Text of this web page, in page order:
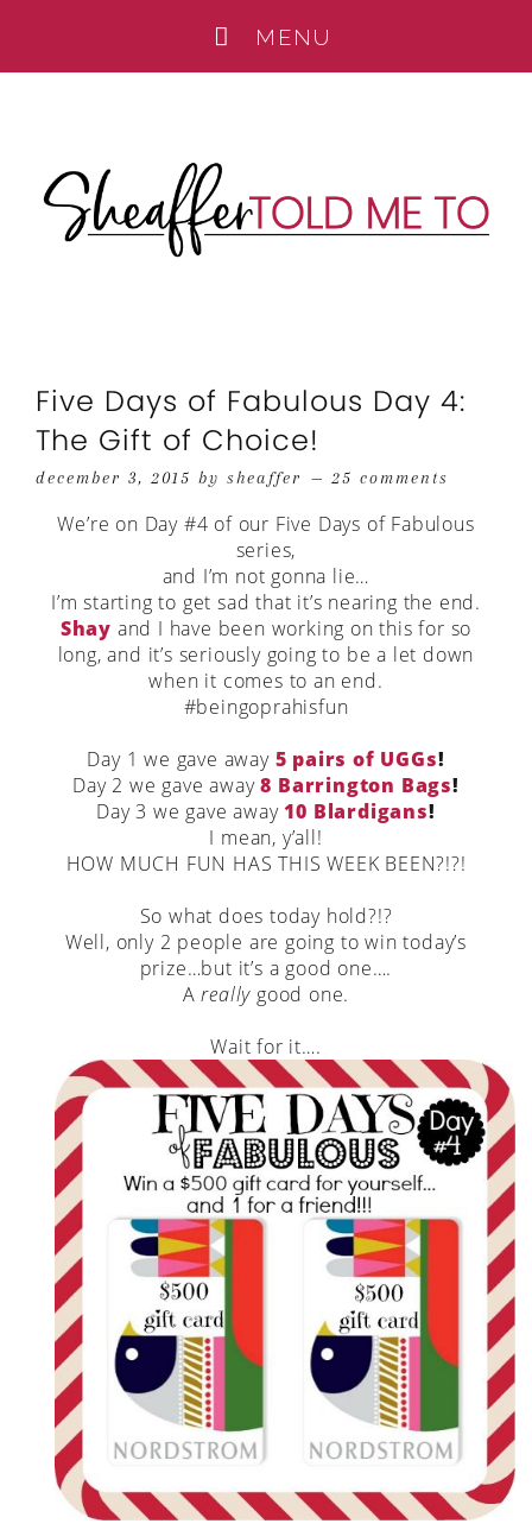
Five Days of Fabulous Day 4:
The Gift of Choice!
december 3, 2015 by sheaffer 25 comments
We’re on Day #4 of our Five Days of Fabulous
series,
and I’m not gonna lie…
I’m starting to get sad that it’s nearing the end.
Shay and I have been working on this for so
long, and it’s seriously going to be a let down
when it comes to an end.
#beingoprahisfun
Day 1 we gave away 5 pairs of UGGs!
Day 2 we gave away8 Barrington Bags!
Day 3 we gave away10 Blardigans!
I mean, y’all!
HOW MUCH FUN HAS THIS WEEK BEEN?!?!
So what does today hold?!?
Well, only 2 people are going to win today’s
prize…but it’s a good one….
Areally good one.
Wait for it….